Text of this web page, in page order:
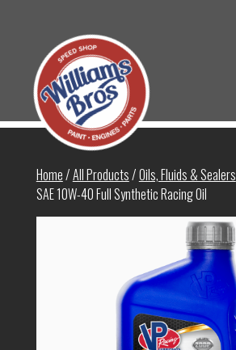
Home/All Products/Oils, Fluids & Sealers
SAE 10W-40 Full Synthetic Racing Oil